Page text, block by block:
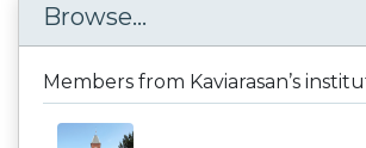
Browse...
Members from Kaviarasan’s